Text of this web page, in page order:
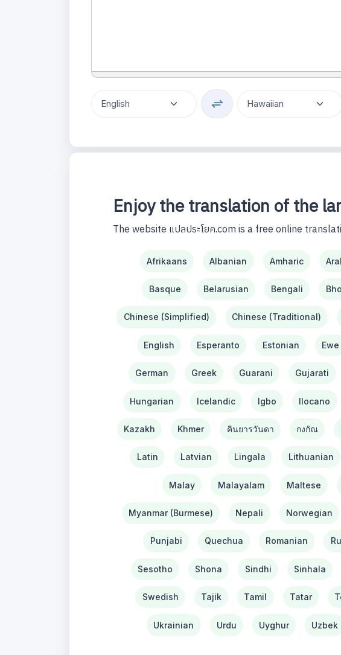
Enjoy the translation of the
The website แปลประโยค.com is a free online
Afrikaans Albanian Amharic
Basque Belarusian Bengali
Chinese (Simplified) Chinese (Traditional)
English Esperanto Estonian Ewe
German Greek Guarani Gujarati
Hungarian Icelandic Igbo Ilocano
Kazakh Khmer คินยารวันดา กงกัณ
Latin Latvian Lingala Lithuanian
Malay Malayalam Maltese
Myanmar (Burmese) Nepali Norwegian
Punjabi Quechua Romanian
Sesotho Shona Sindhi Sinhala
Swedish Tajik Tamil Tatar
Ukrainian Urdu Uyghur Uzbek